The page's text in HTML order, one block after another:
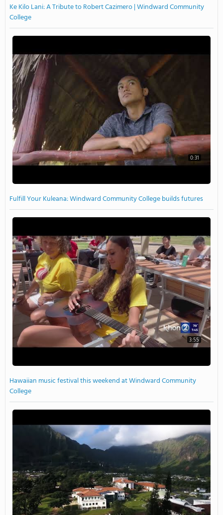
Ke Kilo Lani: A Tribute to Robert Cazimero | Windward Community
College
0:31
Fulfill Your Kuleana: Windward Community College builds futures
3:55
Hawaiian music festival this weekend at Windward Community
College